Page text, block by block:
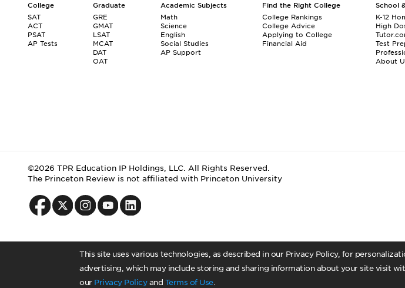
This site uses various technologies, as described in our Privacy Policy, for
advertising, which may include storing and sharing information about your site visit
our Privacy Policyand Terms of Use.
College
SAT
ACT
PSAT
AP Tests
Graduate
GRE
GMAT
LSAT
MCAT
DAT
OAT
Academic Subjects
Math
Science
English
Social Studies
AP Support
Find the Right College
College Rankings
College Advice
Applying to College
Financial Aid
School
K-12
High
Test
About
©2026 TPR Education IP Holdings, LLC. All Rights Reserved.
The Princeton Review is not affiliated with Princeton University